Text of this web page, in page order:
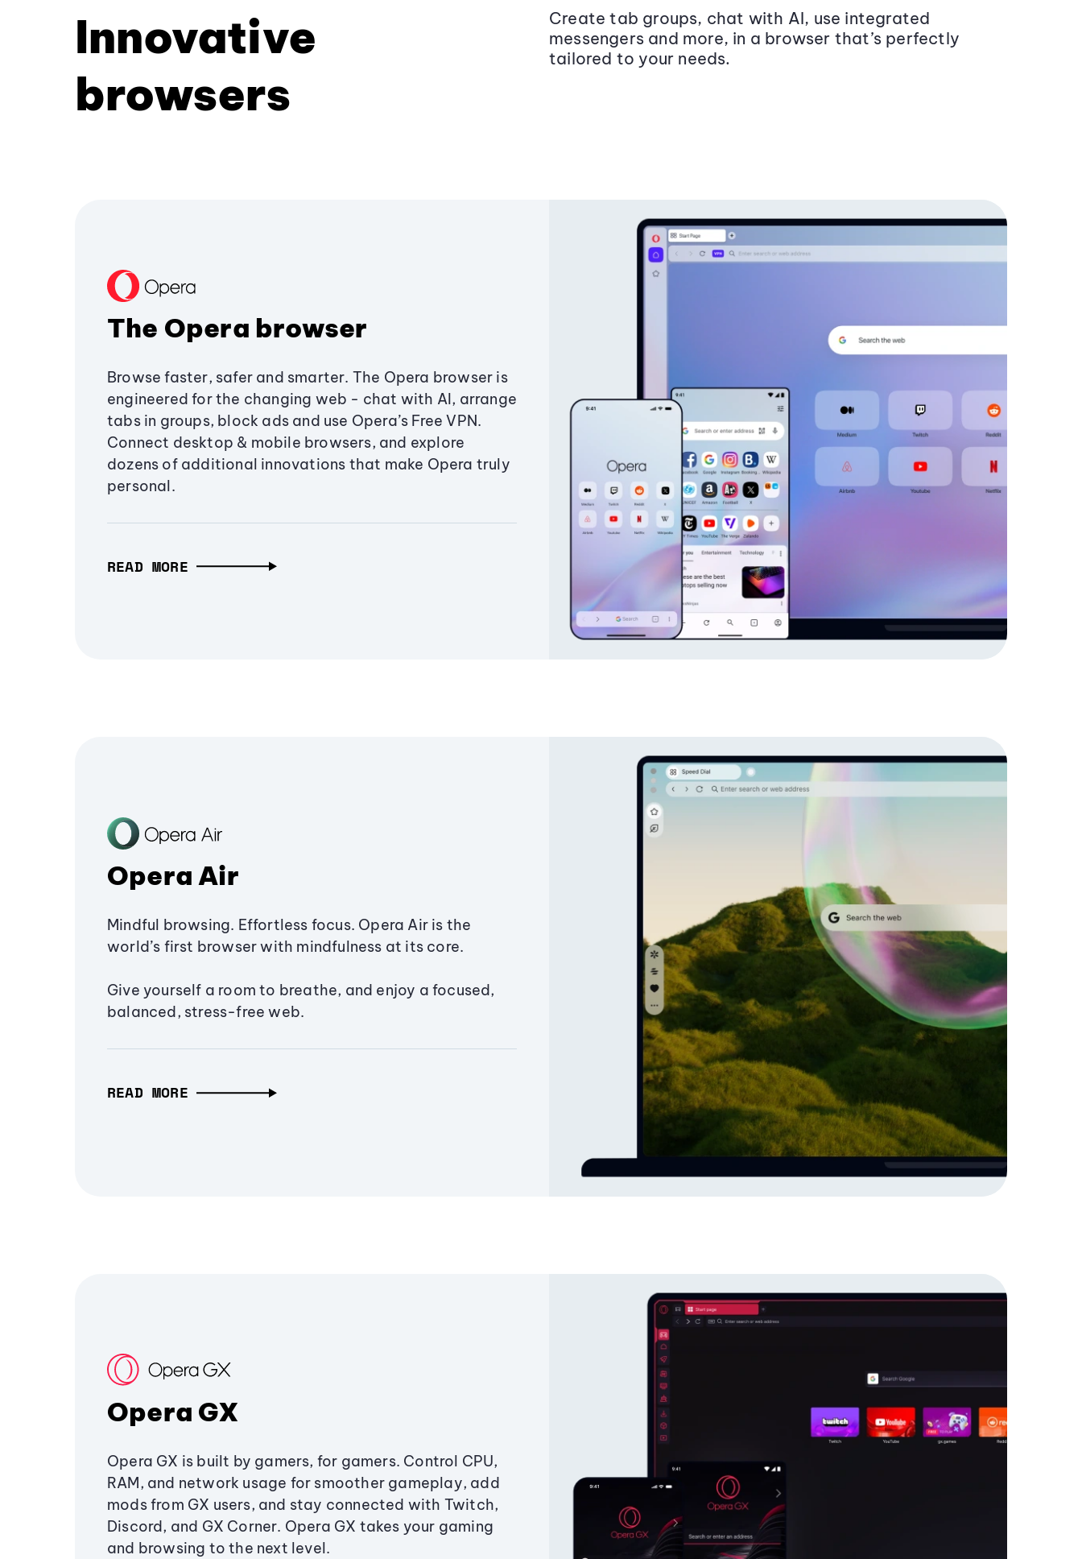
Innovative
browsers
Create tab groups, chat with AI, use integrated
messengers and more, in a browser that’s perfectly
tailored to your needs.
The Opera browser
Browse faster, safer and smarter. The Opera browser is
engineered for the changing web - chat with AI, arrange
tabs in groups, block ads and use Opera’s Free VPN.
Connect desktop & mobile browsers, and explore
dozens of additional innovations that make Opera truly
personal.
READ MORE
Opera Air
Mindful browsing. Effortless focus. Opera Air is the
world’s first browser with mindfulness at its core.
Give yourself a room to breathe, and enjoy a focused,
balanced, stress-free web.
READ MORE
Opera GX
Opera GX is built by gamers, for gamers. Control CPU,
RAM, and network usage for smoother gameplay, add
mods from GX users, and stay connected with Twitch,
Discord, and GX Corner. Opera GX takes your gaming
and browsing to the next level.